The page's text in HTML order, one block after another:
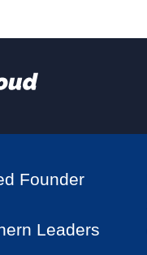
Founder
Leaders